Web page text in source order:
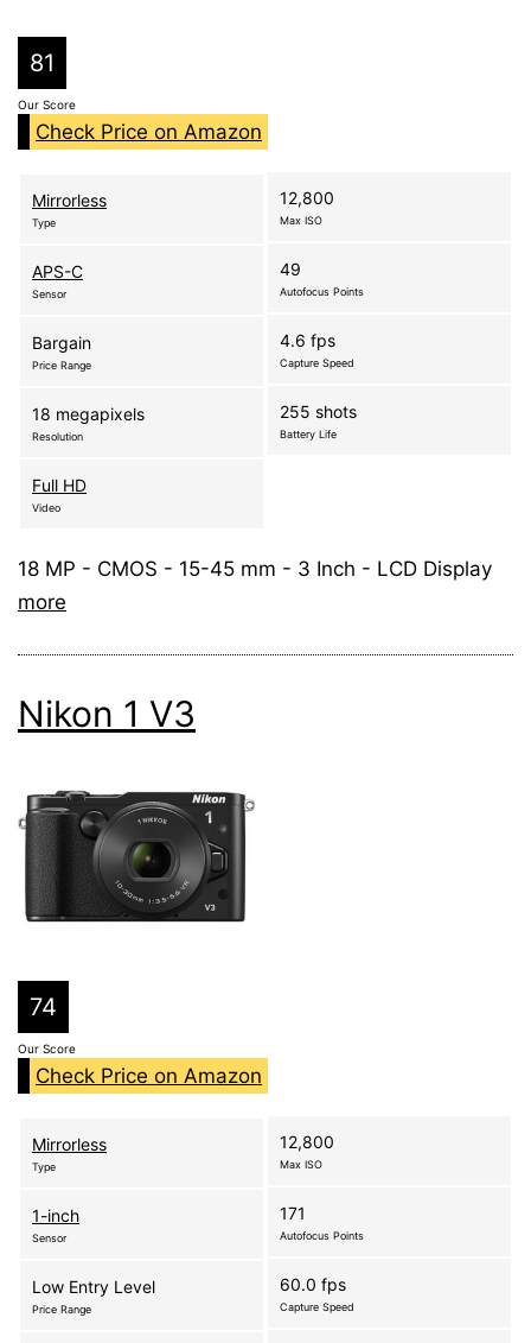
81
Our Score
Check Price on Amazon
Mirrorless
Type
APS-C
Sensor
Bargain
Price Range
18 megapixels
Resolution
Full HD
Video
12,800
Max ISO
49
Autofocus Points
4.6 fps
Capture Speed
255 shots
Battery Life
18 MP - CMOS - 15-45 mm - 3 Inch - LCD Display
more
Nikon 1 V3
74
Our Score
Check Price on Amazon
Mirrorless
Type
1-inch
Sensor
Low Entry Level
Price Range
12,800
Max ISO
171
Autofocus Points
60.0 fps
Capture Speed